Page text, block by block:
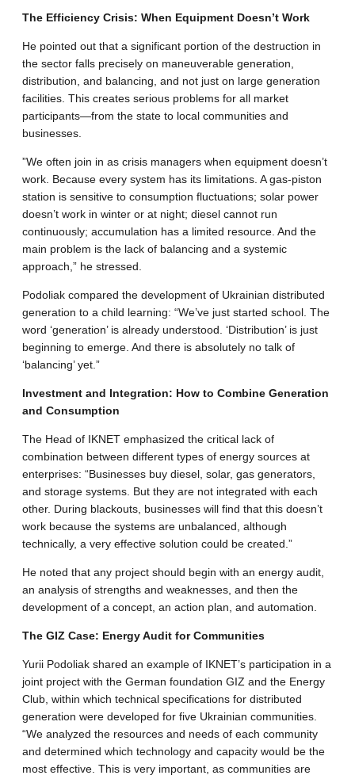
​The Efficiency Crisis: When Equipment Doesn’t Work
​He pointed out that a significant portion of the destruction in
the sector falls precisely on maneuverable generation,
distribution, and balancing, and not just on large generation
facilities. This creates serious problems for all market
participants—from the state to local communities and
businesses.
​”We often join in as crisis managers when equipment doesn’t
work. Because every system has its limitations. A gas-piston
station is sensitive to consumption fluctuations; solar power
doesn’t work in winter or at night; diesel cannot run
continuously; accumulation has a limited resource. And the
main problem is the lack of balancing and a systemic
approach,” he stressed.
​Podoliak compared the development of Ukrainian distributed
generation to a child learning: “We’ve just started school. The
word ‘generation’ is already understood. ‘Distribution’ is just
beginning to emerge. And there is absolutely no talk of
‘balancing’ yet.”
​Investment and Integration: How to Combine Generation
and Consumption
​The Head of IKNET emphasized the critical lack of
combination between different types of energy sources at
enterprises: “Businesses buy diesel, solar, gas generators,
and storage systems. But they are not integrated with each
other. During blackouts, businesses will find that this doesn’t
work because the systems are unbalanced, although
technically, a very effective solution could be created.”
​He noted that any project should begin with an energy audit,
an analysis of strengths and weaknesses, and then the
development of a concept, an action plan, and automation.
​The GIZ Case: Energy Audit for Communities
​Yurii Podoliak shared an example of IKNET’s participation in a
joint project with the German foundation GIZ and the Energy
Club, within which technical specifications for distributed
generation were developed for five Ukrainian communities.
“We analyzed the resources and needs of each community
and determined which technology and capacity would be the
most effective. This is very important, as communities are